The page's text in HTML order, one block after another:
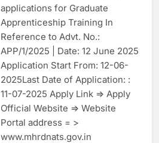
applications for Graduate
Apprenticeship Training In
Reference to Advt. No.:
APP/1/2025 | Date: 12 June 2025
Application Start From: 12-06-
2025Last Date of Application: :
11-07-2025 Apply Link => Apply
Official Website => Website
Portal address = >
www.mhrdnats.gov.in